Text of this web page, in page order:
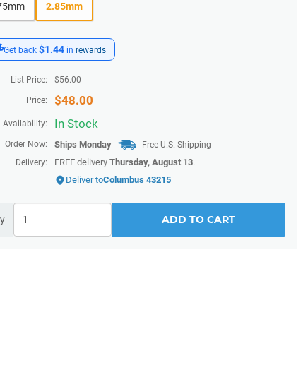
Get back $1.44 in rewards
List Price: $56.00
Price: $48.00
Availability: In Stock
Order Now: Ships Monday
Free U.S. Shipping
Delivery:
FREE delivery Thursday, August 13.
Deliver toColumbus 43215
ADD TO CART
2.85mm